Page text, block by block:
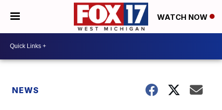
WATCH NOW
NEWS